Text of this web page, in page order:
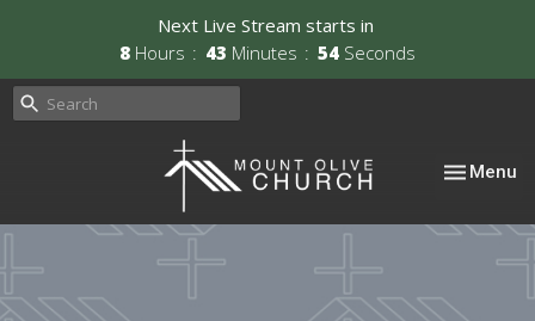
Next Live Stream starts in
8 Hours 43 Minutes 54 Seconds
Toggle
Menu